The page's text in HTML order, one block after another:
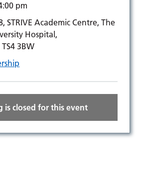
pm
STRIVE Academic Centre, The
Hospital,
3BW
is closed for this event